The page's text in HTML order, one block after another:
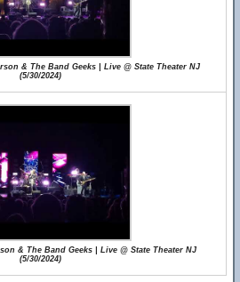
& The Band Geeks | Live @ State Theater NJ
(5/30/2024)
& The Band Geeks | Live @ State Theater NJ
(5/30/2024)